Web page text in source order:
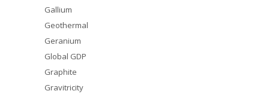
Gallium
Geothermal
Geranium
Global GDP
Graphite
Gravitricity